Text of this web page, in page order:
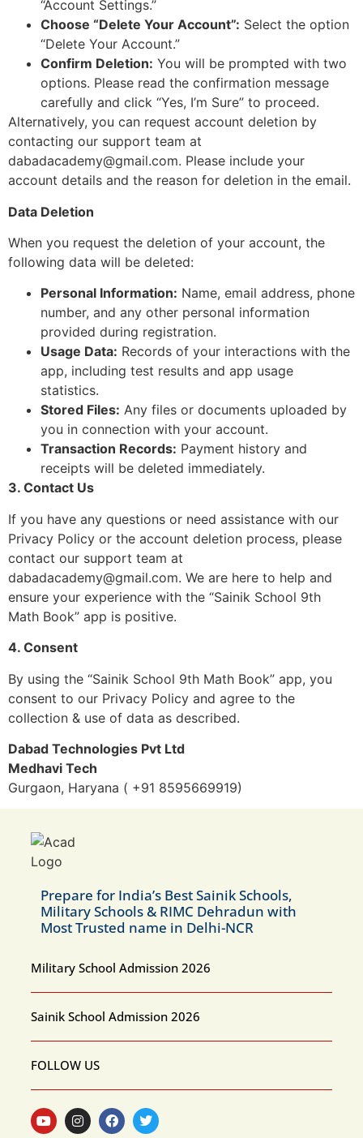
“Account Settings.”
Choose “Delete Your Account”: Select the option
“Delete Your Account.”
Confirm Deletion: You will be prompted with two
options. Please read the confirmation message
carefully and click “Yes, I’m Sure” to proceed.
Alternatively, you can request account deletion by
contacting our support team at
dabadacademy@gmail.com. Please include your
account details and the reason for deletion in the email.
Data Deletion
When you request the deletion of your account, the
following data will be deleted:
Personal Information: Name, email address, phone
number, and any other personal information
provided during registration.
Usage Data: Records of your interactions with the
app, including test results and app usage
statistics.
Stored Files: Any files or documents uploaded by
you in connection with your account.
Transaction Records: Payment history and
receipts will be deleted immediately.
3. Contact Us
If you have any questions or need assistance with our
Privacy Policy or the account deletion process, please
contact our support team at
dabadacademy@gmail.com. We are here to help and
ensure your experience with the “Sainik School 9th
Math Book” app is positive.
4. Consent
By using the “Sainik School 9th Math Book” app, you
consent to our Privacy Policy and agree to the
collection & use of data as described.
Dabad Technologies Pvt Ltd
Medhavi Tech
Gurgaon, Haryana ( +91 8595669919)
Prepare for India’s Best Sainik Schools,
Military Schools & RIMC Dehradun with
Most Trusted name in Delhi-NCR
Military School Admission 2026
Sainik School Admission 2026
FOLLOW US